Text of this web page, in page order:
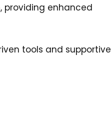
providing enhanced
tools and supportive